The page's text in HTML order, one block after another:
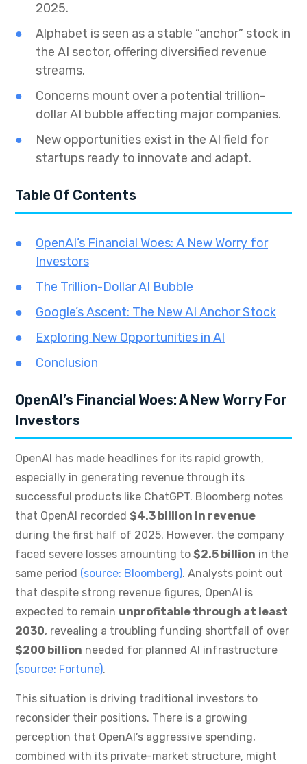
2025.
Alphabet is seen as a stable “anchor” stock in
the AI sector, offering diversified revenue
streams.
Concerns mount over a potential trillion-
dollar AI bubble affecting major companies.
New opportunities exist in the AI field for
startups ready to innovate and adapt.
Table Of Contents
OpenAI’s Financial Woes: A New Worry for
Investors
The Trillion-Dollar AI Bubble
Google’s Ascent: The New AI Anchor Stock
Exploring New Opportunities in AI
Conclusion
OpenAI’s Financial Woes: A New Worry For
Investors
OpenAI has made headlines for its rapid growth,
especially in generating revenue through its
successful products like ChatGPT. Bloomberg notes
that OpenAI recorded $4.3 billion in revenue
during the first half of 2025. However, the company
faced severe losses amounting to $2.5 billion in the
same period (source: Bloomberg). Analysts point out
that despite strong revenue figures, OpenAI is
expected to remain unprofitable through at least
2030, revealing a troubling funding shortfall of over
$200 billion needed for planned AI infrastructure
(source: Fortune).
This situation is driving traditional investors to
reconsider their positions. There is a growing
perception that OpenAI’s aggressive spending,
combined with its private-market structure, might